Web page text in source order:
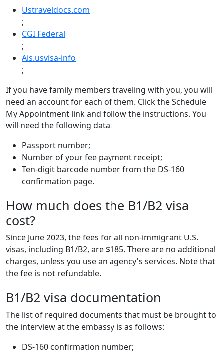
Ustraveldocs.com
;
CGI Federal
;
Ais.usvisa-info
;
If you have family members traveling with you, you will
need an account for each of them. Click the Schedule
My Appointment link and follow the instructions. You
will need the following data:
Passport number;
Number of your fee payment receipt;
Ten-digit barcode number from the DS-160
confirmation page.
How much does the B1/B2 visa
cost?
Since June 2023, the fees for all non-immigrant U.S.
visas, including B1/B2, are $185. There are no additional
charges, unless you use an agency's services. Note that
the fee is not refundable.
B1/B2 visa documentation
The list of required documents that must be brought to
the interview at the embassy is as follows:
DS-160 confirmation number;